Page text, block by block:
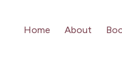
Home About